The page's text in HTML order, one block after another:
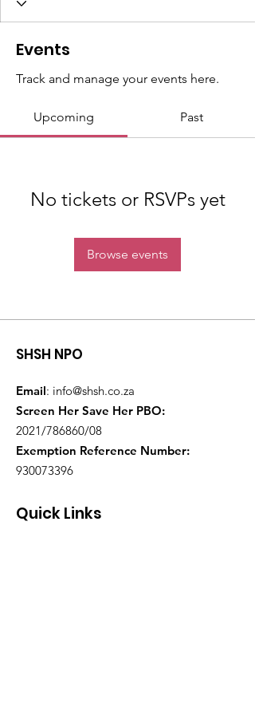
Events
Track and manage your events here.
Upcoming Past
No tickets or RSVPs yet
Browse events
SHSH NPO
Email: info@shsh.co.za
Screen Her Save Her PBO:
2021/786860/08
Exemption Reference Number:
930073396
Quick Links